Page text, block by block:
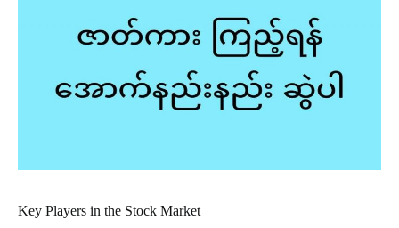
Key Players in the Stock Market